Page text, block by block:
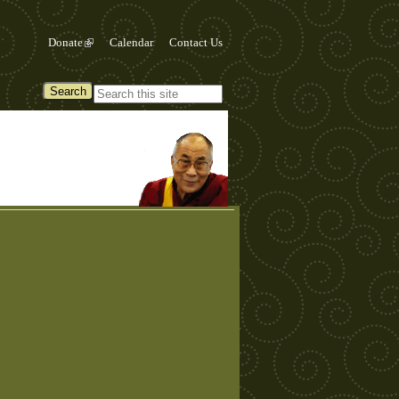
Donate Calendar Contact Us